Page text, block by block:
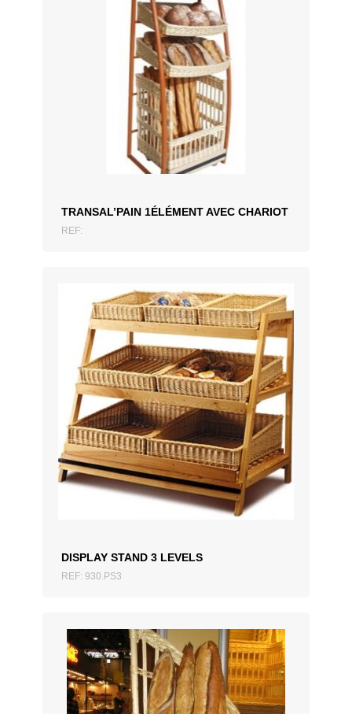
TRANSAL’PAIN 1ÉLÉMENT AVEC CHARIOT
REF:
ADD TO QUOTATION
DISPLAY STAND 3 LEVELS
REF: 930.PS3
ADD TO QUOTATION